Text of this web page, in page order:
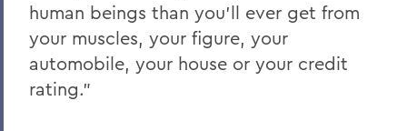
human beings than you'll ever get from
your muscles, your figure, your
automobile, your house or your credit
rating."